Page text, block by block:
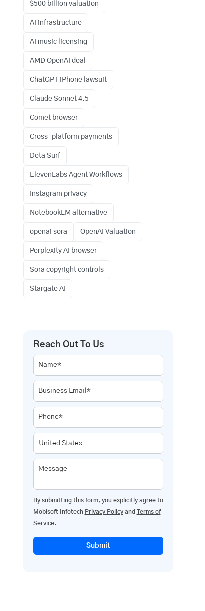
$500 billion valuation
AI infrastructure
AI music licensing
AMD OpenAI deal
ChatGPT iPhone lawsuit
Claude Sonnet 4.5
Comet browser
Cross-platform payments
Deta Surf
ElevenLabs Agent Workflows
Instagram privacy
NotebookLM alternative
openai sora OpenAI Valuation
Perplexity AI browser
Sora copyright controls
Stargate AI
Reach Out To Us
Name*
Business Email*
Phone*
Message
By submitting this form, you explicitly agree to
Mobisoft Infotech Privacy Policyand Terms of
Service.
Submit